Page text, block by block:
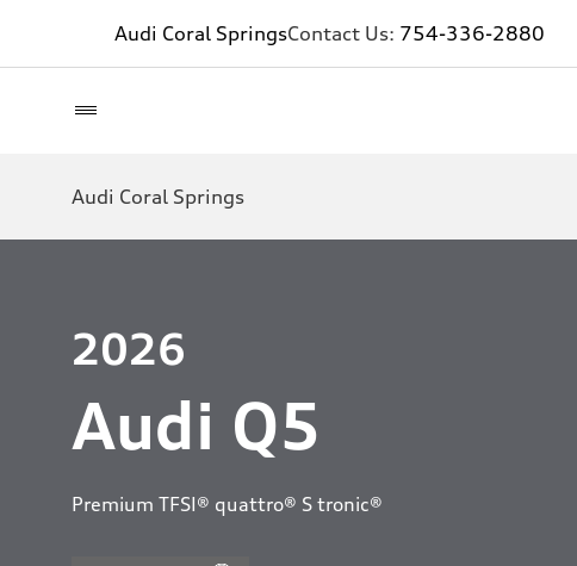
Audi Coral SpringsContact Us: 754-336-2880
Audi Coral Springs
2026
Audi Q5
Premium TFSI® quattro® S tronic®